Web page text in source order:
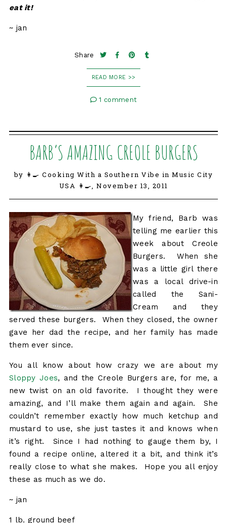
eat it!
~ jan
Share
READ MORE >>
1 comment
BARB’S AMAZING CREOLE BURGERS
by 👩‍🍳 Cooking With a Southern Vibe in Music City
USA 👩‍🍳, November 13, 2011
My friend, Barb was
telling me earlier this
week about Creole
Burgers. When she
was a little girl there
was a local drive-in
called the Sani-
Cream and they
served these burgers. When they closed, the owner
gave her dad the recipe, and her family has made
them ever since.
You all know about how crazy we are about my
Sloppy Joes, and the Creole Burgers are, for me, a
new twist on an old favorite. I thought they were
amazing, and I’ll make them again and again. She
couldn’t remember exactly how much ketchup and
mustard to use, she just tastes it and knows when
it’s right. Since I had nothing to gauge them by, I
found a recipe online, altered it a bit, and think it’s
really close to what she makes. Hope you all enjoy
these as much as we do.
~ jan
1 lb. ground beef